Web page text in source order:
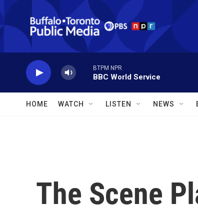
Skip to main content
BTPM NPR
BBC World Service
HOME WATCH LISTEN NEWS
The Scene